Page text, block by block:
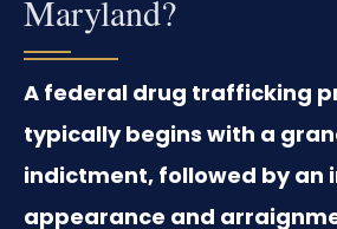
Maryland?
A federal drug trafficking
typically begins with a
indictment, followed by an
appearance and